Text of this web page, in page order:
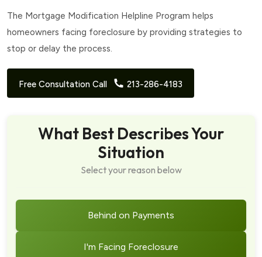
The Mortgage Modification Helpline Program helps
homeowners facing foreclosure by providing strategies to
stop or delay the process.
Free Consultation Call 213-286-4183
What Best Describes Your
Situation
Select your reason below
Behind on Payments
I'm Facing Foreclosure